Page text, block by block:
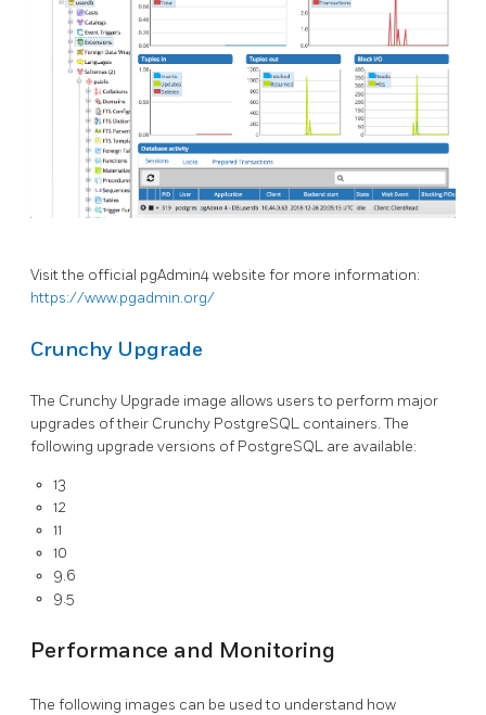
Visit the official pgAdmin4 website for more information:
https://www.pgadmin.org/
Crunchy Upgrade
The Crunchy Upgrade image allows users to perform major
upgrades of their Crunchy PostgreSQL containers. The
following upgrade versions of PostgreSQL are available:
13
12
11
10
9.6
9.5
Performance and Monitoring
The following images can be used to understand how